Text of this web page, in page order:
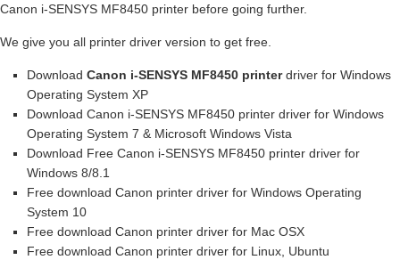
Canon i-SENSYS MF8450 printer before going further.
We give you all printer driver version to get free.
Download Canon i-SENSYS MF8450 printerdriver for Windows
Operating System XP
Download Canon i-SENSYS MF8450 printer driver for Windows
Operating System 7 & Microsoft Windows Vista
Download Free Canon i-SENSYS MF8450 printer driver for
Windows 8/8.1
Free download Canon printer driver for Windows Operating
System 10
Free download Canon printer driver for Mac OSX
Free download Canon printer driver for Linux, Ubuntu